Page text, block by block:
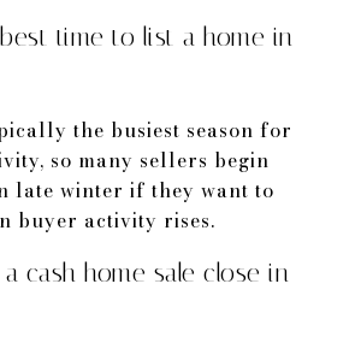
time to list a home in
the busiest season for
so many sellers begin
late winter if they want to
buyer activity rises.
cash home sale close in